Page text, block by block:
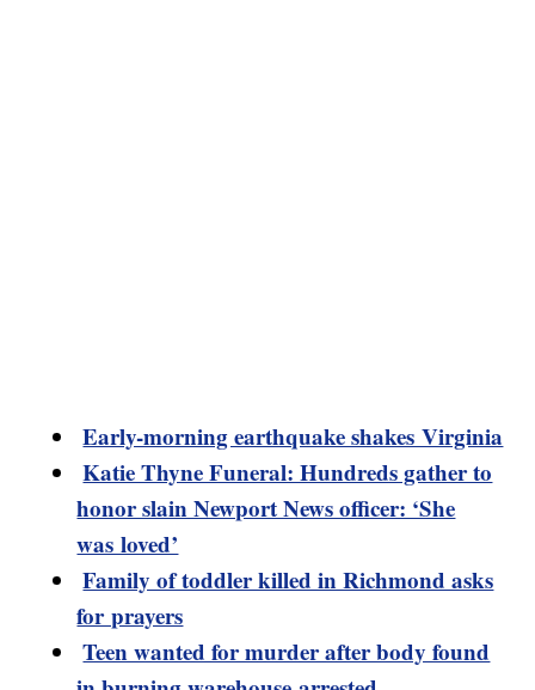
Early-morning earthquake shakes Virginia
Katie Thyne Funeral: Hundreds gather to
honor slain Newport News officer: ‘She
was loved’
Family of toddler killed in Richmond asks
for prayers
Teen wanted for murder after body found